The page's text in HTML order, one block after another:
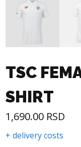
TSC
SHIRT
1,690.00 RSD
+ delivery costs